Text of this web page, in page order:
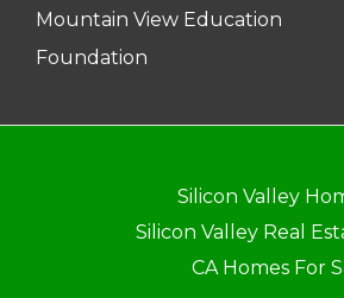
Mountain View Education
Foundation
Silicon Valley
Silicon Valley Real
CA Homes For